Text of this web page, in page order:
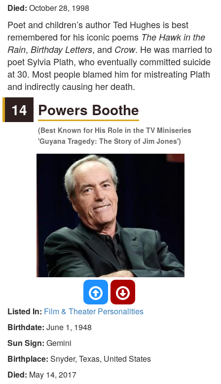
Died: October 28, 1998
Poet and children’s author Ted Hughes is best
remembered for his iconic poems The Hawk in the
Rain, Birthday Letters, and Crow. He was married to
poet Sylvia Plath, who eventually committed suicide
at 30. Most people blamed him for mistreating Plath
and indirectly causing her death.
14 Powers Boothe
(Best Known for His Role in the TV Miniseries
'Guyana Tragedy: The Story of Jim Jones')
Listed In: Film & Theater Personalities
Birthdate: June 1, 1948
Sun Sign: Gemini
Birthplace: Snyder, Texas, United States
Died: May 14, 2017